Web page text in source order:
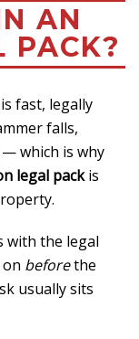
AN
PACK?
fast, legally
falls,
which is why
legal packis
with the legal
beforethe
usually sits